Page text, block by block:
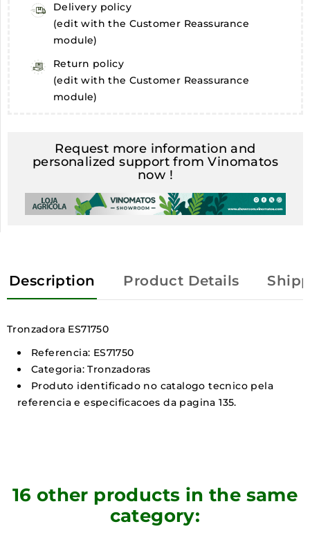
Delivery policy
(edit with the Customer Reassurance
module)
Return policy
(edit with the Customer Reassurance
module)
Request more information and
personalized support from Vinomatos
now !
Description Product Details
Tronzadora ES71750
Referencia: ES71750
Categoria: Tronzadoras
Produto identificado no catalogo tecnico pela
referencia e especificacoes da pagina 135.
16 other products in the same
category: